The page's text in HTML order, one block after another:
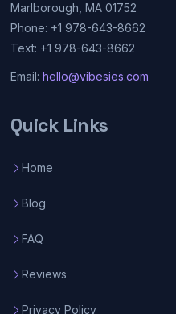
Marlborough, MA 01752
Phone: +1 978-643-8662
Text: +1 978-643-8662
Email: hello@vibesies.com
Quick Links
Home
Blog
FAQ
Reviews
Privacy Policy